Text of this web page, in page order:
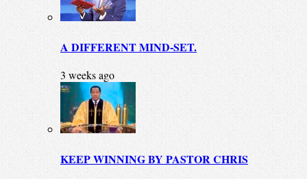
A DIFFERENT MIND-SET.
3 weeks ago
KEEP WINNING BY PASTOR CHRIS